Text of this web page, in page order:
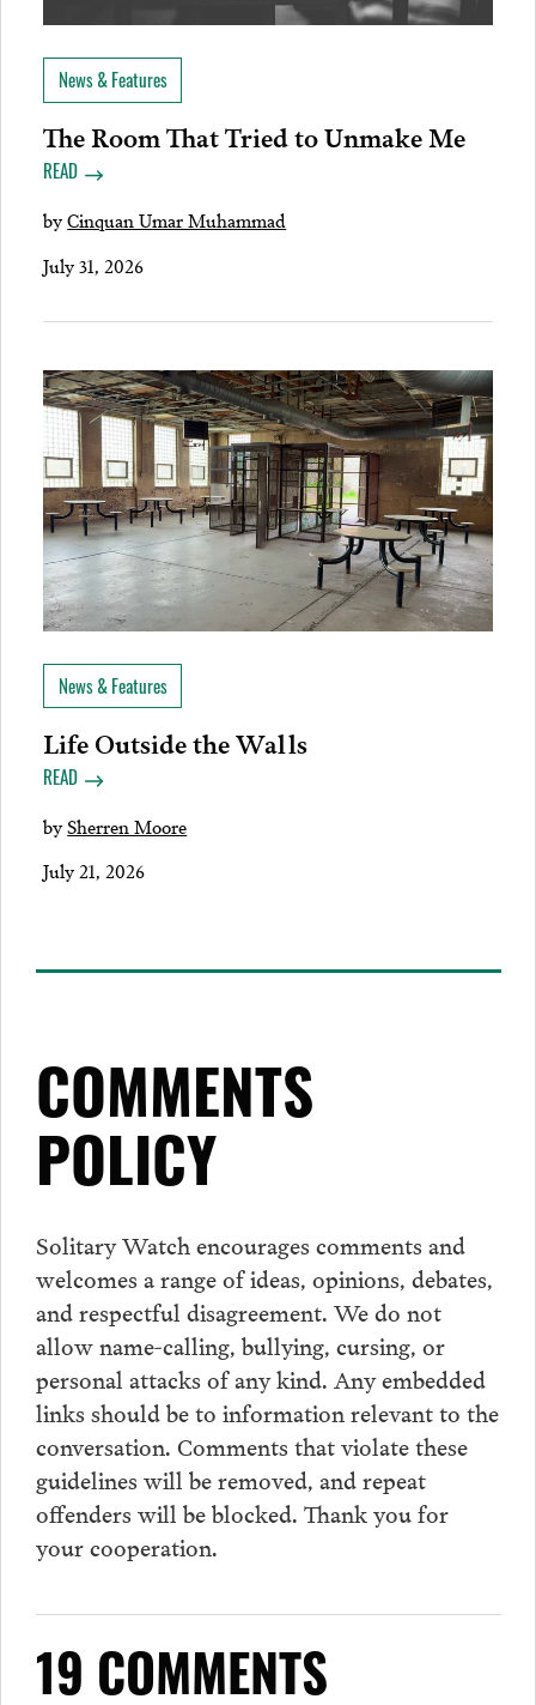
News & Features
The Room That Tried to Unmake Me
READ
byCinquan Umar Muhammad
July 31, 2026
News & Features
Life Outside the Walls
READ
bySherren Moore
July 21, 2026
COMMENTS
POLICY
Solitary Watch encourages comments and
welcomes a range of ideas, opinions, debates,
and respectful disagreement. We do not
allow name-calling, bullying, cursing, or
personal attacks of any kind. Any embedded
links should be to information relevant to the
conversation. Comments that violate these
guidelines will be removed, and repeat
offenders will be blocked. Thank you for
your cooperation.
19 COMMENTS